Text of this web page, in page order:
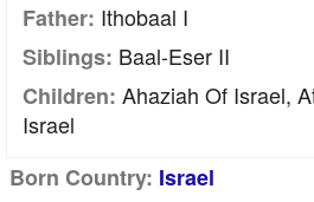
Father: Ithobaal I
Siblings: Baal-Eser II
Children: Ahaziah Of Israel,
Israel
Born Country: Israel